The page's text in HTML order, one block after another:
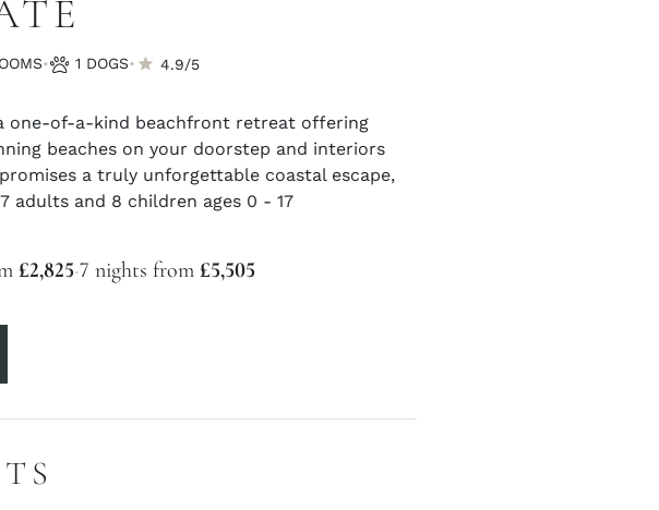
· 1 DOGS· 4.9/5
one-of-a-kind beachfront retreat offering
beaches on your doorstep and interiors
a truly unforgettable coastal escape,
adults and 8 children ages 0 - 17
£2,825·7 nights from £5,505